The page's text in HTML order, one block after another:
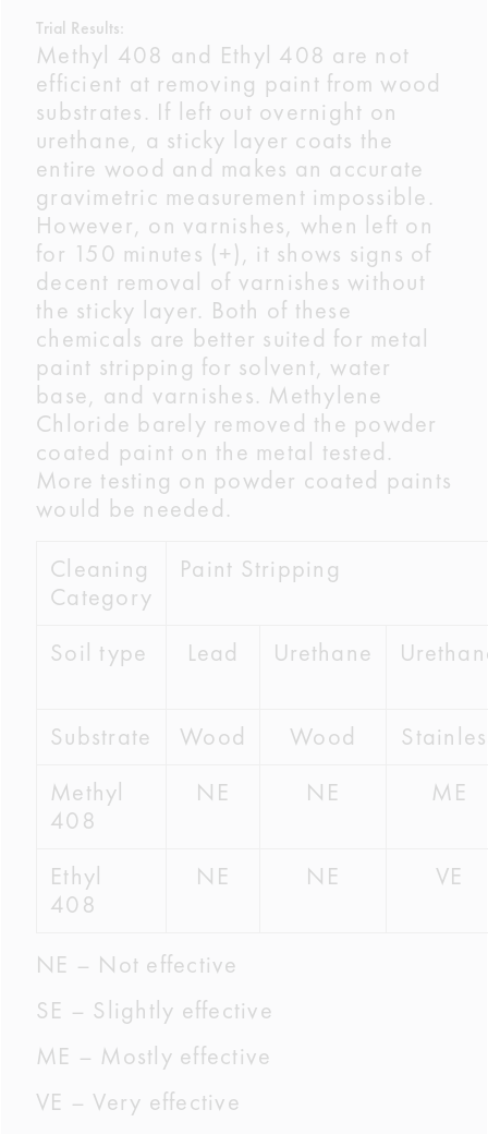
Trial Results:
Methyl 408 and Ethyl 408 are not
efficient at removing paint from wood
substrates. If left out overnight on
urethane, a sticky layer coats the
entire wood and makes an accurate
gravimetric measurement impossible.
However, on varnishes, when left on
for 150 minutes (+), it shows signs of
decent removal of varnishes without
the sticky layer. Both of these
chemicals are better suited for metal
paint stripping for solvent, water
base, and varnishes. Methylene
Chloride barely removed the powder
coated paint on the metal tested.
More testing on powder coated paints
would be needed.
Cleaning
Category
Paint Stripping
Soil type Lead Urethane
Substrate Wood Wood
Methyl
408
NE NE ME
Ethyl
408
NE NE VE
NE – Not effective
SE – Slightly effective
ME – Mostly effective
VE – Very effective